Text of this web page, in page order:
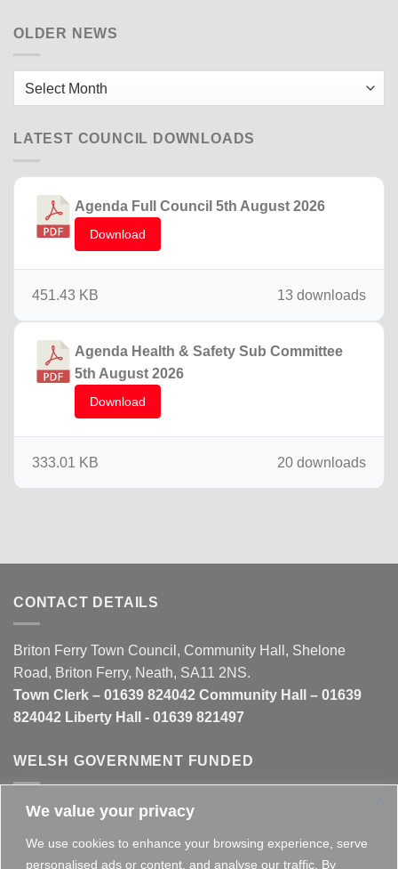
We value your privacy
We use cookies to enhance your browsing experience, serve
personalised ads or content, and analyse our traffic. By
2025
OLDER NEWS
Older
LATEST COUNCIL DOWNLOADS
Agenda Full Council 5th August 2026
Download
13 downloads
451.43 KB
Agenda Health & Safety Sub Committee
5th August 2026
Download
20 downloads
333.01 KB
CONTACT DETAILS
Briton Ferry Town Council, Community Hall, Shelone
Road, Briton Ferry, Neath, SA11 2NS.
Town Clerk – 01639 824042 Community Hall – 01639
824042 Liberty Hall - 01639 821497
WELSH GOVERNMENT FUNDED
This website is partly funded by the